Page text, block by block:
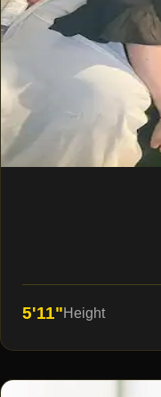
5'11"Height